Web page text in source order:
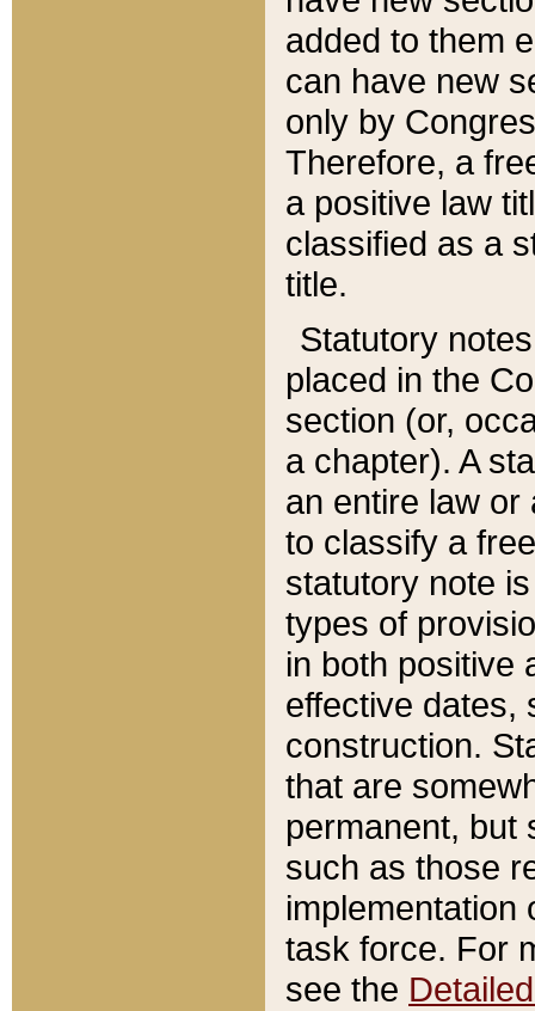
added to them
can have new
only by
Therefore, a
a positive law
classified as a
title.
Statutory
placed in the
section (or,
a chapter). A
an entire law or
to classify a
statutory note
types of
in both positive
effective dates,
construction.
that are
permanent, but
such as those
implementation
task force. For
see the